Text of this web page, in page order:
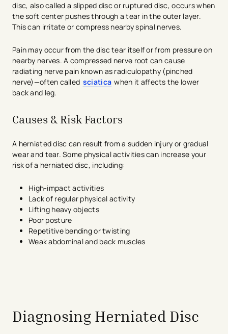
disc, also called a slipped disc or ruptured disc, occurs when
the soft center pushes through a tear in the outer layer.
This can irritate or compress nearby spinal nerves.
Pain may occur from the disc tear itself or from pressure on
nearby nerves. A compressed nerve root can cause
radiating nerve pain known as radiculopathy (pinched
nerve)—often called sciatica when it affects the lower
back and leg.
Causes & Risk Factors
A herniated disc can result from a sudden injury or gradual
wear and tear. Some physical activities can increase your
risk of a herniated disc, including:
High-impact activities
Lack of regular physical activity
Lifting heavy objects
Poor posture
Repetitive bending or twisting
Weak abdominal and back muscles
Diagnosing Herniated Disc